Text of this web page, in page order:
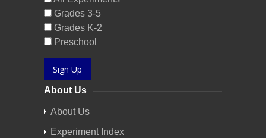
Grades 3-5
Grades K-2
Preschool
Sign Up
About Us
About Us
Experiment Index